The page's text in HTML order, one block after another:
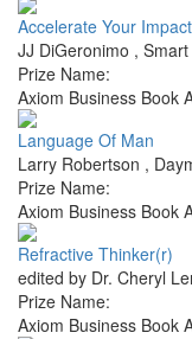
Accelerate Your Impact
JJ DiGeronimo ,
Prize Name:
Axiom Business Book
Language Of Man
Larry Robertson ,
Prize Name:
Axiom Business Book
Refractive Thinker(r)
edited by Dr. Cheryl
Prize Name:
Axiom Business Book